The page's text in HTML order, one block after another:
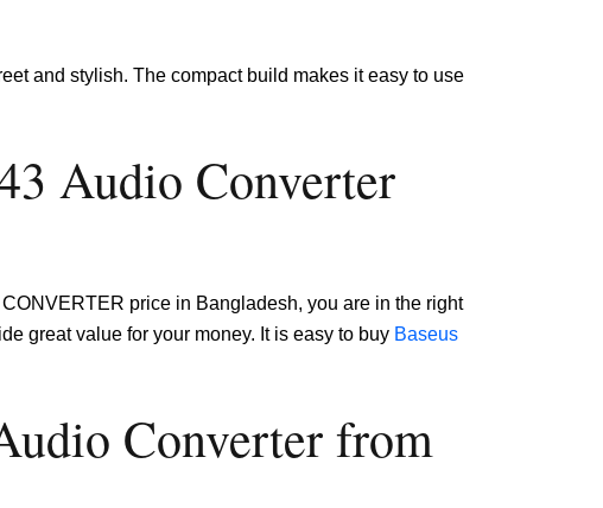
and stylish. The compact build makes it easy to use
Audio Converter
price in Bangladesh, you are in the right
great value for your money. It is easy to buy Baseus
Converter from